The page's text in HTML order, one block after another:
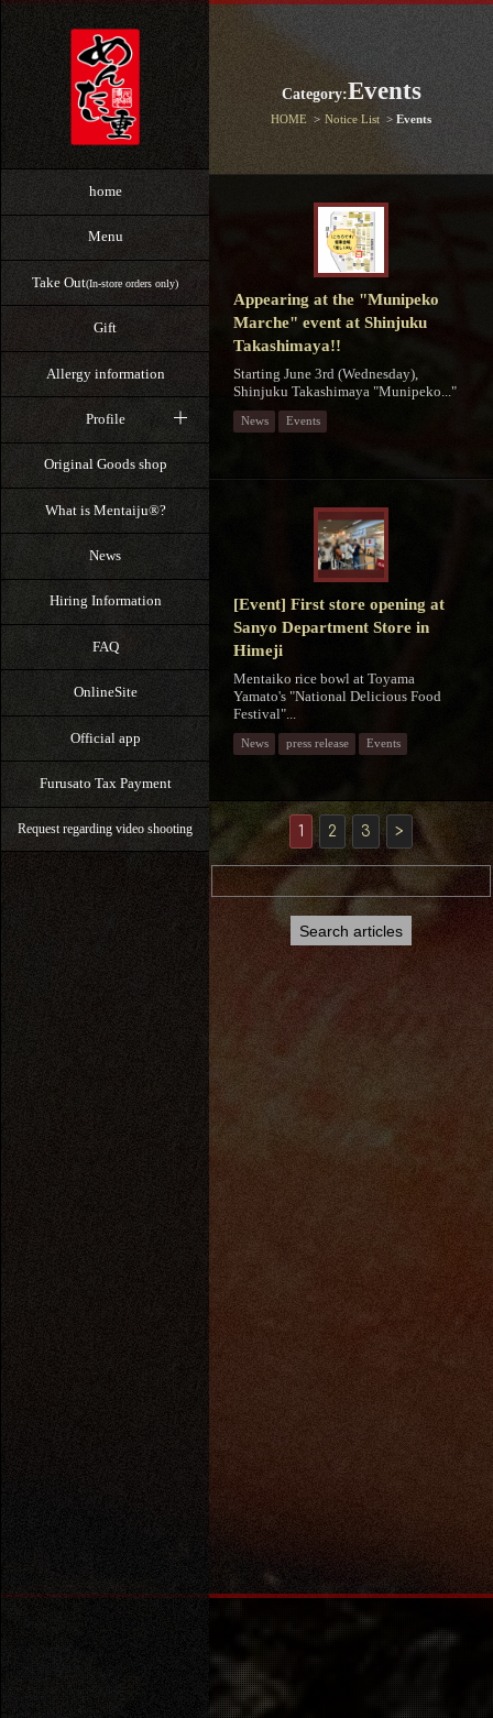
home
Menu
Take Out(In-store orders only)
Gift
Allergy information
Profile
Original Goods shop
What is Mentaiju®?
News
Hiring Information
FAQ
OnlineSite
Official app
Furusato Tax Payment
Request regarding video shooting
Category:Events
HOME Notice List Events
Appearing at the "Munipeko
Marche" event at Shinjuku
Takashimaya!!
Starting June 3rd (Wednesday),
Shinjuku Takashimaya "Munipeko..."
News Events
[Event] First store opening at
Sanyo Department Store in
Himeji
Mentaiko rice bowl at Toyama
Yamato's "National Delicious Food
Festival"...
News press release Events
1 2 3 >